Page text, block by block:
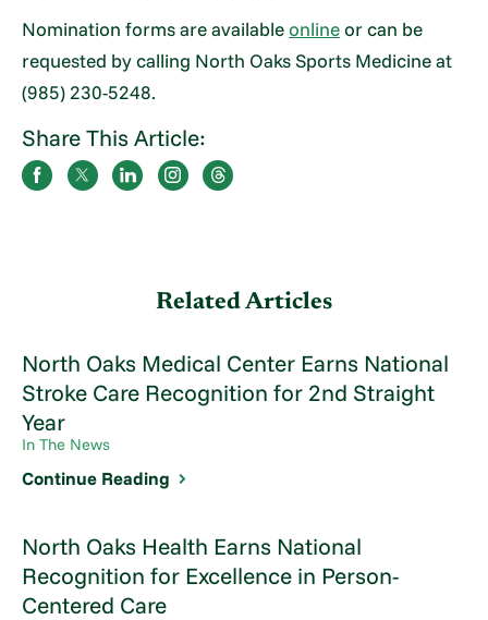
Nomination forms are availableonlineor can be
requested by calling North Oaks Sports Medicine at
(985) 230-5248.
Share This Article:
Related Articles
North Oaks Medical Center Earns National
Stroke Care Recognition for 2nd Straight
Year
In The News
Continue Reading
North Oaks Health Earns National
Recognition for Excellence in Person-
Centered Care